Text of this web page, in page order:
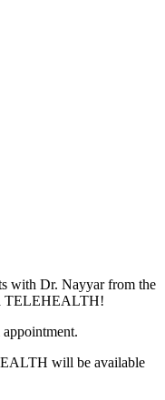
with Dr. Nayyar from the
TELEHEALTH!
will be available